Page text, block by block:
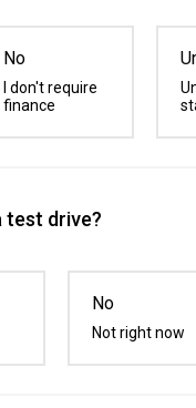
No
I don't require
finance
test drive?
No
Not right now